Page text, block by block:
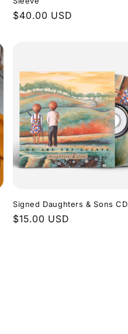
Regular
$40.00 USD
Signed Daughters & Sons CD
Regular
$15.00 USD